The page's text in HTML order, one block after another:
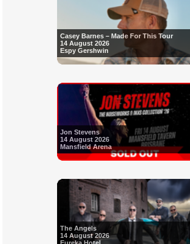
Casey Barnes – Made For This Tour
14 August 2026
Espy Gershwin
Jon Stevens
14 August 2026
Mansfield Arena
The Angels
14 August 2026